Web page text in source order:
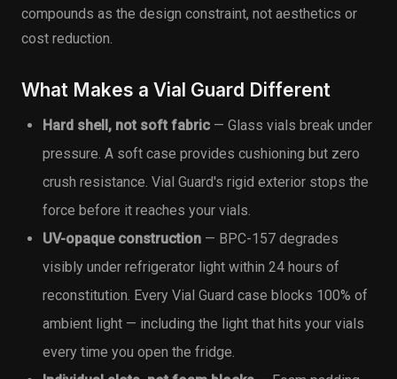
compounds as the design constraint, not aesthetics or
cost reduction.
What Makes a Vial Guard Different
Hard shell, not soft fabric — Glass vials break under
pressure. A soft case provides cushioning but zero
crush resistance. Vial Guard's rigid exterior stops the
force before it reaches your vials.
UV-opaque construction — BPC-157 degrades
visibly under refrigerator light within 24 hours of
reconstitution. Every Vial Guard case blocks 100% of
ambient light — including the light that hits your vials
every time you open the fridge.